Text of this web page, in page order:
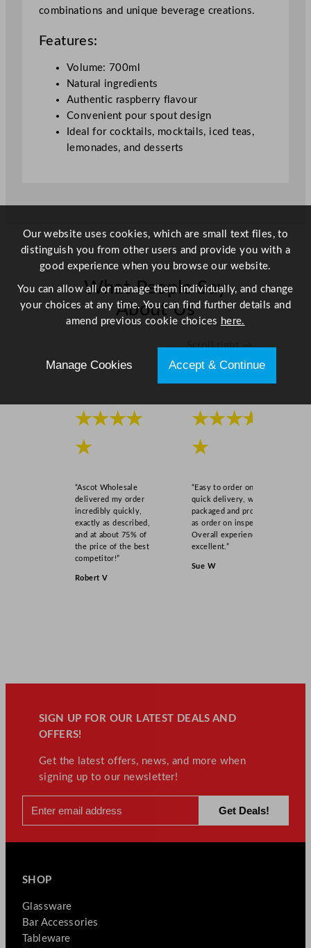
n
combinations and unique beverage creations.
Features:
Volume: 700ml
Natural ingredients
Authentic raspberry flavour
Convenient pour spout design
Ideal for cocktails, mocktails, iced teas,
lemonades, and desserts
What People Say
About Us
Scroll right →
★★★★
★
“Ascot Wholesale
delivered my order
incredibly quickly,
exactly as described,
and at about 75% of
the price of the best
competitor!”
Robert V
★★★★
★
“Easy to order online,
quick delivery, well
packaged and product
as order on inspection.
Overall experience
excellent.”
Sue W
SIGN UP FOR OUR LATEST DEALS AND
OFFERS!
Get the latest offers, news, and more when
signing up to our newsletter!
SHOP
Glassware
Bar Accessories
Tableware
Our website uses cookies, which are small text files, to
distinguish you from other users and provide you with a
good experience when you browse our website.
You can allow all or manage them individually, and change
your choices at any time. You can find further details and
amend previous cookie choices here.
Manage Cookies Accept & Continue